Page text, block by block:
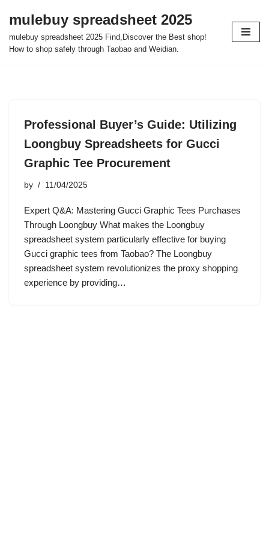
Skip
to
mulebuy spreadsheet 2025
mulebuy spreadsheet 2025 Find,Discover the Best shop!
How to shop safely through Taobao and Weidian.
Professional Buyer’s Guide: Utilizing
Loongbuy Spreadsheets for Gucci
Graphic Tee Procurement
by 11/04/2025
Expert Q&A: Mastering Gucci Graphic Tees Purchases
Through Loongbuy What makes the Loongbuy
spreadsheet system particularly effective for buying
Gucci graphic tees from Taobao? The Loongbuy
spreadsheet system revolutionizes the proxy shopping
experience by providing…